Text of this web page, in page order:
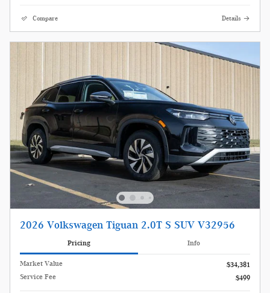
Compare Details
2026 Volkswagen Tiguan 2.0T S SUV V32956
Pricing Info
Market Value
$34,381
Service Fee
$499